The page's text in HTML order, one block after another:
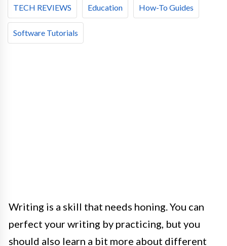
TECH REVIEWS Education How-To Guides
Software Tutorials
Writing is a skill that needs honing. You can
perfect your writing by practicing, but you
should also learn a bit more about different